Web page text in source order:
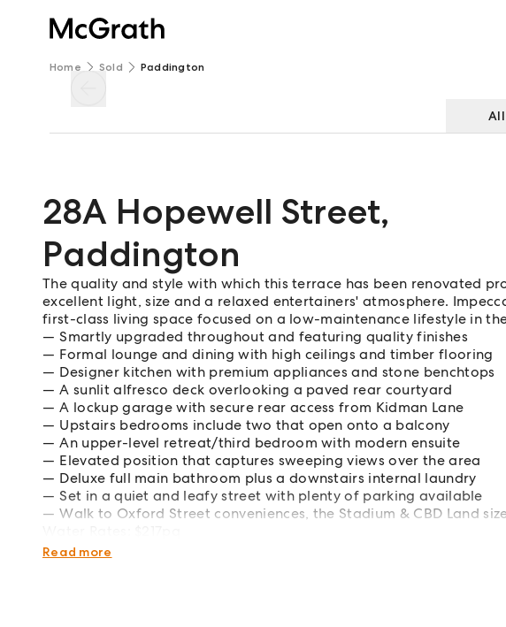
Home Sold Paddington
28A Hopewell Street,
Paddington
The quality and style with which this terrace has been renovated
excellent light, size and a relaxed entertainers' atmosphere.
first-class living space focused on a low-maintenance lifestyle in
Smartly upgraded throughout and featuring quality finishes
Formal lounge and dining with high ceilings and timber flooring
Designer kitchen with premium appliances and stone benchtops
A sunlit alfresco deck overlooking a paved rear courtyard
A lockup garage with secure rear access from Kidman Lane
Upstairs bedrooms include two that open onto a balcony
An upper-level retreat/third bedroom with modern ensuite
Elevated position that captures sweeping views over the area
Deluxe full main bathroom plus a downstairs internal laundry
Set in a quiet and leafy street with plenty of parking available
Walk to Oxford Street conveniences, the Stadium & CBD Land
Council Rates: $562pq
Read more